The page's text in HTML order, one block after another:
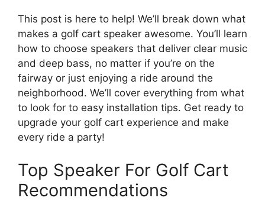
This post is here to help! We’ll break down what
makes a golf cart speaker awesome. You’ll learn
how to choose speakers that deliver clear music
and deep bass, no matter if you’re on the
fairway or just enjoying a ride around the
neighborhood. We’ll cover everything from what
to look for to easy installation tips. Get ready to
upgrade your golf cart experience and make
every ride a party!
Top Speaker For Golf Cart
Recommendations